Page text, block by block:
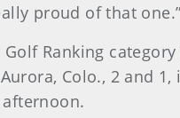
proud of that one.”
Ranking
Colo., 2 and